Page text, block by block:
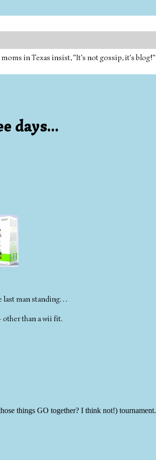
in Texas insist, "It's not gossip, it's blog!"
days...
man standing. . .
other than a wii fit.
things GO together? I think not!) tournament.